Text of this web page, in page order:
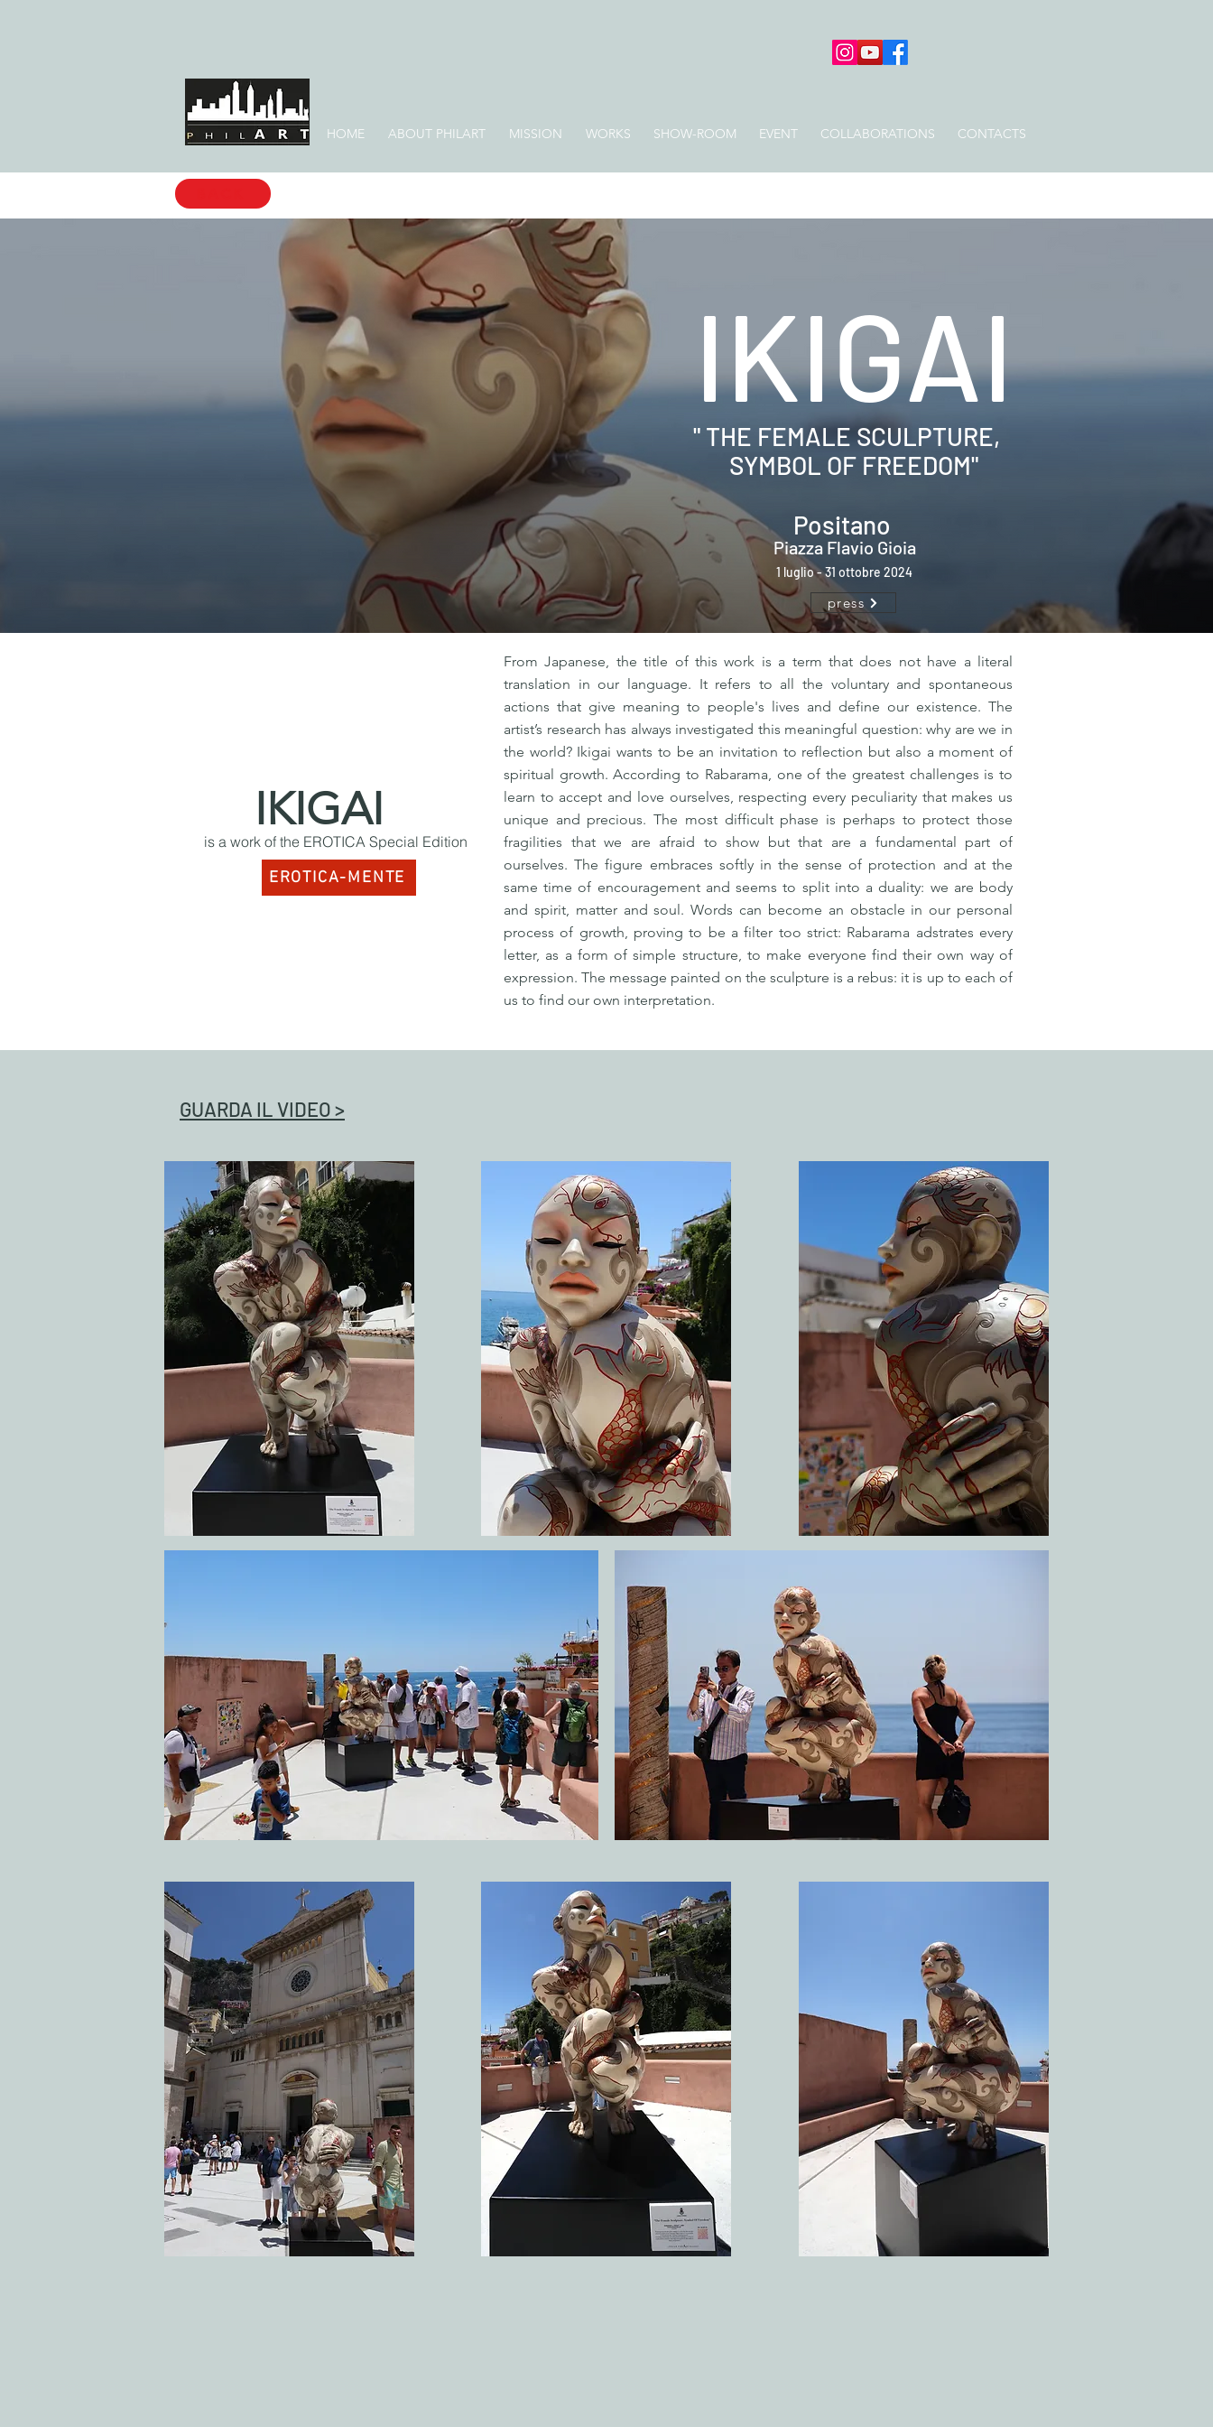
HOME ABOUT PHILART MISSION WORKS SHOW-ROOM EVENT COLLABORATIONS CONTACTS
IKIGAI
" THE FEMALE SCULPTURE,
SYMBOL OF FREEDOM"
Positano
Piazza Flavio Gioia
1 luglio - 31 ottobre 2024
press
IKIGAI
is a work of the EROTICA Special Edition
EROTICA-MENTE
From Japanese, the title of this work is a term that does not have a literal
translation in our language. It refers to all the voluntary and spontaneous
actions that give meaning to people's lives and define our existence. The
artist’s research has always investigated this meaningful question: why are we in
the world? Ikigai wants to be an invitation to reflection but also a moment of
spiritual growth. According to Rabarama, one of the greatest challenges is to
learn to accept and love ourselves, respecting every peculiarity that makes us
unique and precious. The most difficult phase is perhaps to protect those
fragilities that we are afraid to show but that are a fundamental part of
ourselves. The figure embraces softly in the sense of protection and at the
same time of encouragement and seems to split into a duality: we are body
and spirit, matter and soul. Words can become an obstacle in our personal
process of growth, proving to be a filter too strict: Rabarama adstrates every
letter, as a form of simple structure, to make everyone find their own way of
expression. The message painted on the sculpture is a rebus: it is up to each of
us to find our own interpretation.
GUARDA IL VIDEO >